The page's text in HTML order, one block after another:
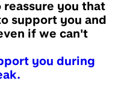
you that
support you and
if we can't
you during